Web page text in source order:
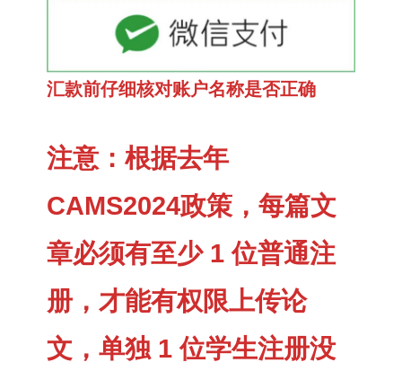
汇款前仔细核对账户名称是否正确
注意：根据去年
CAMS2024政策，每篇文
章必须有至少 1 位普通注
册，才能有权限上传论
文，单独 1 位学生注册没